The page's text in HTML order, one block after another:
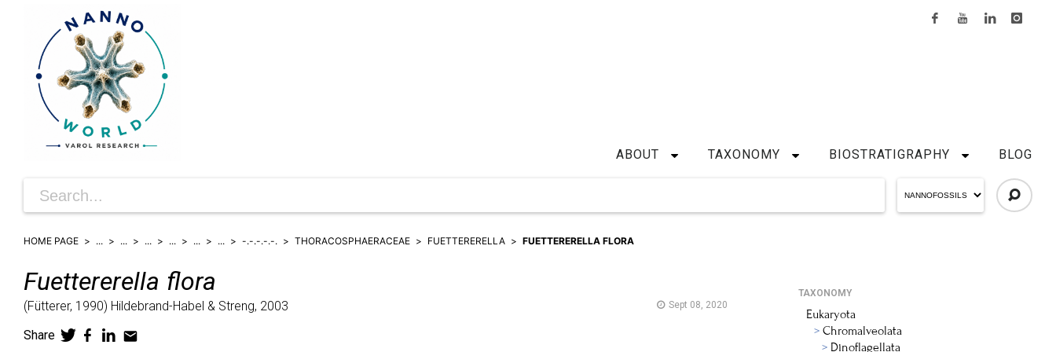
ABOUT TAXONOMY BIOSTRATIGRAPHY BLOG
HOME PAGE ... ... ... ... ... ... -.-.-.-.-. THORACOSPHAERACEAE FUETTERERELLA FUETTERERELLA FLORA
Fuettererella flora
(Fütterer, 1990) Hildebrand-Habel & Streng, 2003 Sept 08, 2020
Share
TAXONOMY
Eukaryota
Chromalveolata
Dinoflagellata